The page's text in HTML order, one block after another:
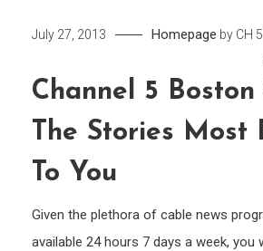
July 27, 2013 Homepage by CH
Channel 5 Boston
The Stories Most
To You
Given the plethora of cable news
available 24 hours 7 days a week, you